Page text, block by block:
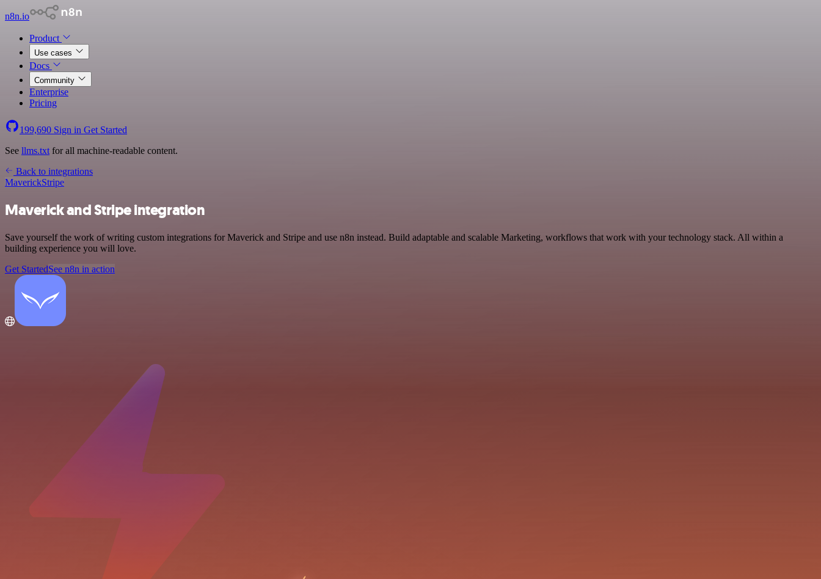
n8n.io
Product
Use cases
Docs
Community
Enterprise
Pricing
199,690 Sign in Get Started
See llms.txt for all machine-readable content.
Back to integrations
MaverickStripe
Maverick and Stripe integration
Save yourself the work of writing custom integrations for Maverick and Stripe and use n8n instead. Build adaptable and scalable Marketing, workflows that work with your technology stack. All within a
building experience you will love.
Get StartedSee n8n in action